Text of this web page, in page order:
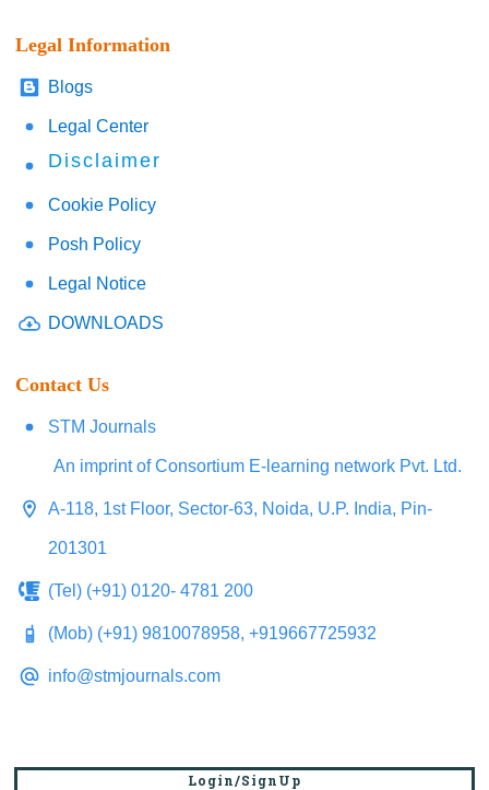
Legal Information
Blogs
Legal Center
Disclaimer
Cookie Policy
Posh Policy
Legal Notice
DOWNLOADS
Contact Us
STM Journals
An imprint of Consortium E-learning network Pvt. Ltd.
A-118, 1st Floor, Sector-63, Noida, U.P. India, Pin-
201301
(Tel) (+91) 0120- 4781 200
(Mob) (+91) 9810078958, +919667725932
info@stmjournals.com
Login/SignUp